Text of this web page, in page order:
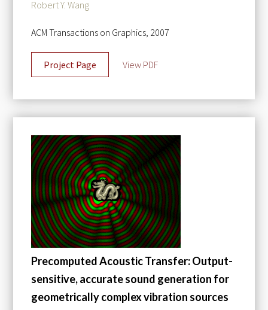
Robert Y. Wang
ACM Transactions on Graphics, 2007
Project Page View PDF
Precomputed Acoustic Transfer: Output-
sensitive, accurate sound generation for
geometrically complex vibration sources